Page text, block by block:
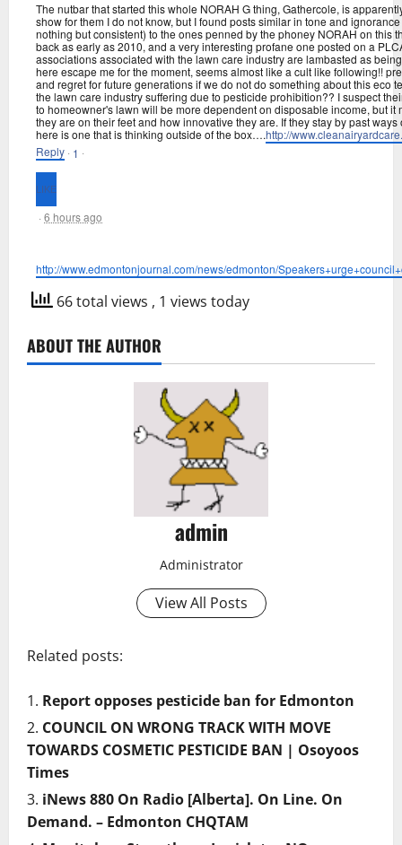
The nutbar that started this whole NORAH G thing, Gathercole, is
show for them I do not know, but I found posts similar in tone and
nothing but consistent) to the ones penned by the phoney NORAH on this
back as early as 2010, and a very interesting profane one posted on a
associations associated with the lawn care industry are lambasted as
here escape me for the moment, seems almost like a cult like following!!
and regret for future generations if we do not do something about this eco
the lawn care industry suffering due to pesticide prohibition?? I suspect
to homeowner's lawn will be more dependent on disposable income, but it
they are on their feet and how innovative they are. If they stay by past
here is one that is thinking outside of the box….http://
Reply · 1 ·
· 6 hours ago
http://www.edmontonjournal.com/news/edmonton/
66 total views , 1 views today
ABOUT THE AUTHOR
admin
Administrator
View All Posts
Related posts:
Report opposes pesticide ban for Edmonton
COUNCIL ON WRONG TRACK WITH MOVE
TOWARDS COSMETIC PESTICIDE BAN | Osoyoos
Times
iNews 880 On Radio [Alberta]. On Line. On
Demand. – Edmonton CHQTAM